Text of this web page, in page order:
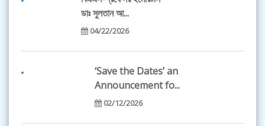
11/18/2024
ডাঃ সুলতান আ...
04/22/2026
‘Save the Dates’ an
Announcement fo...
02/12/2026